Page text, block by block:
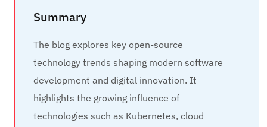
Summary
The blog explores key open-source
technology trends shaping modern software
development and digital innovation. It
highlights the growing influence of
technologies such as Kubernetes, cloud